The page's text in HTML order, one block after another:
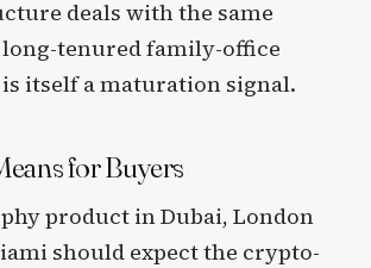
deals with the same
tenured family-office
itself a maturation signal.
for Buyers
product in Dubai, London
should expect the crypto-